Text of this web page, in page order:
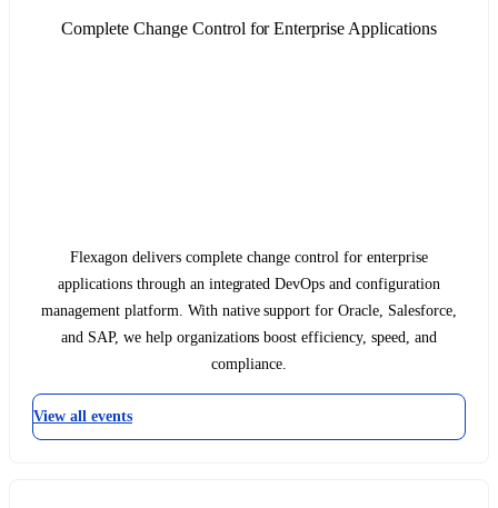
Complete Change Control for Enterprise Applications
Flexagon delivers complete change control for enterprise
applications through an integrated DevOps and configuration
management platform. With native support for Oracle, Salesforce,
and SAP, we help organizations boost efficiency, speed, and
compliance.
View all events